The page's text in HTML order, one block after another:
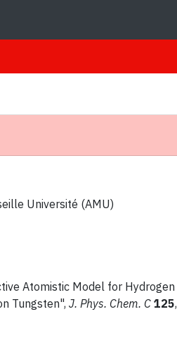
Université (AMU)
Atomistic Model for Hydrogen
Tungsten", J. Phys. Chem. C 125,